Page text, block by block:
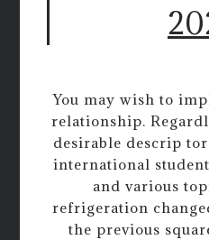
You may wish to
relationship.
desirable descrip
international
and various
refrigeration
the previous